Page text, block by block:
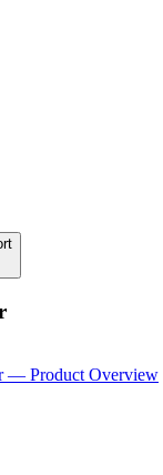
— Product Overview